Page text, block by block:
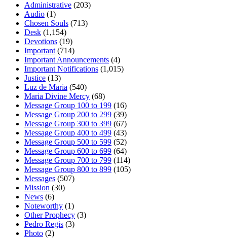
Administrative (203)
Audio (1)
Chosen Souls (713)
Desk (1,154)
Devotions (19)
Important (714)
Important Announcements (4)
Important Notifications (1,015)
Justice (13)
Luz de Maria (540)
Maria Divine Mercy (68)
Message Group 100 to 199 (16)
Message Group 200 to 299 (39)
Message Group 300 to 399 (67)
Message Group 400 to 499 (43)
Message Group 500 to 599 (52)
Message Group 600 to 699 (64)
Message Group 700 to 799 (114)
Message Group 800 to 899 (105)
Messages (507)
Mission (30)
News (6)
Noteworthy (1)
Other Prophecy (3)
Pedro Regis (3)
Photo (2)